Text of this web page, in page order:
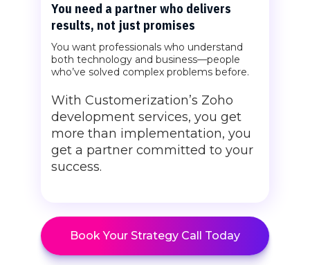
You need a partner who delivers
results, not just promises
You want professionals who understand
both technology and business—people
who’ve solved complex problems before.
With Customerization’s Zoho
development services, you get
more than implementation, you
get a partner committed to your
success.
Book Your Strategy Call Today